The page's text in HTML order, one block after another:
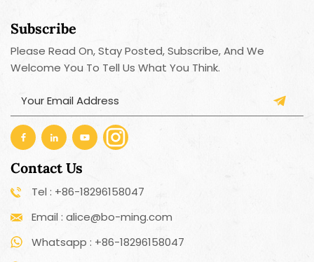
Subscribe
Please Read On, Stay Posted, Subscribe, And We
Welcome You To Tell Us What You Think.
Contact Us
Tel : +86-18296158047
Email : alice@bo-ming.com
Whatsapp : +86-18296158047